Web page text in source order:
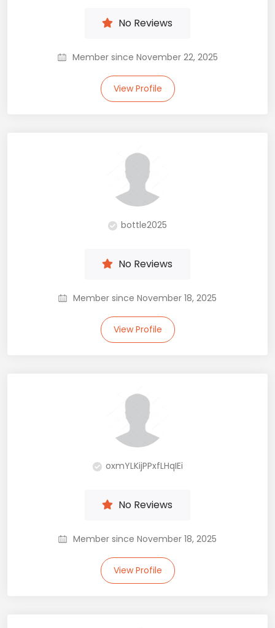
No Reviews
Member since November 22, 2025
View Profile
bottle2025
No Reviews
Member since November 18, 2025
View Profile
oxmYLKijPPxfLHqIEi
No Reviews
Member since November 18, 2025
View Profile